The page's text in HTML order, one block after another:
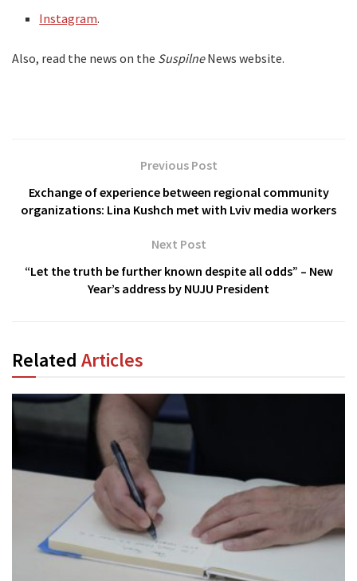
Instagram.
Also, read the news on the SuspilneNews website.
Previous Post
Exchange of experience between regional community
organizations: Lina Kushch met with Lviv media workers
Next Post
“Let the truth be further known despite all odds” – New
Year’s address by NUJU President
Related Articles